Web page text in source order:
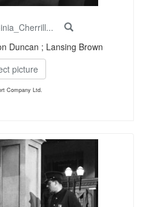
Duncan ; Lansing Brown
picture
Company Ltd.